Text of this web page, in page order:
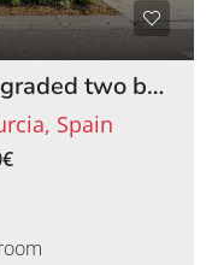
MSR-MA2LT – Stunning upgraded two bed villa with private pool on la torre golf resort
Spain